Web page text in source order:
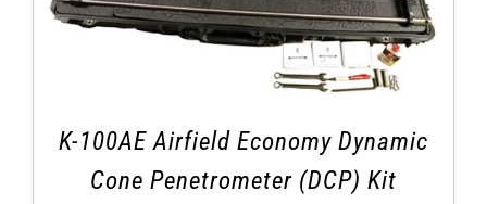
K-100AE Airfield Economy Dynamic
Cone Penetrometer (DCP) Kit